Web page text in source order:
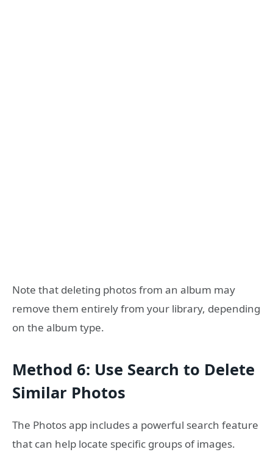
Note that deleting photos from an album may
remove them entirely from your library, depending
on the album type.
Method 6: Use Search to Delete
Similar Photos
The Photos app includes a powerful search feature
that can help locate specific groups of images.